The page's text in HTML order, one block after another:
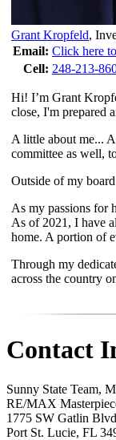
Grant Kropfeld,
Email: Click here
Cell: 248-213-
Hi! I’m Grant
close, I'm prepared
A little about me...
committee as well,
Outside of my
As my passions for
As of 2021, I have
home. A portion of
Through my
across the country
Contact
Sunny State Team,
RE/MAX
1775 SW Gatlin Blvd
Port St. Lucie, FL